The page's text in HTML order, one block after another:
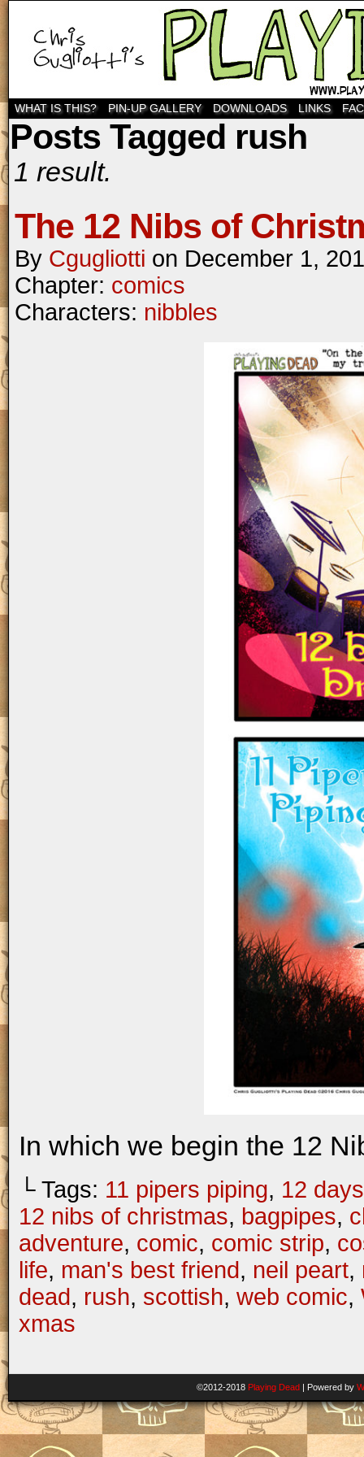
WHAT IS THIS? PIN-UP GALLERY DOWNLOADS LINKS
Posts Tagged rush
1 result.
The 12 Nibs of
By Cgugliotti on December 1,
Chapter: comics
Characters: nibbles
In which we begin the 12
└ Tags: 11 pipers piping, 12
12 nibs of christmas, bagpipes,
adventure, comic, comic strip,
life, man's best friend, neil peart,
dead, rush, scottish, web comic,
xmas
©2012-2018 Playing Dead | Powered by